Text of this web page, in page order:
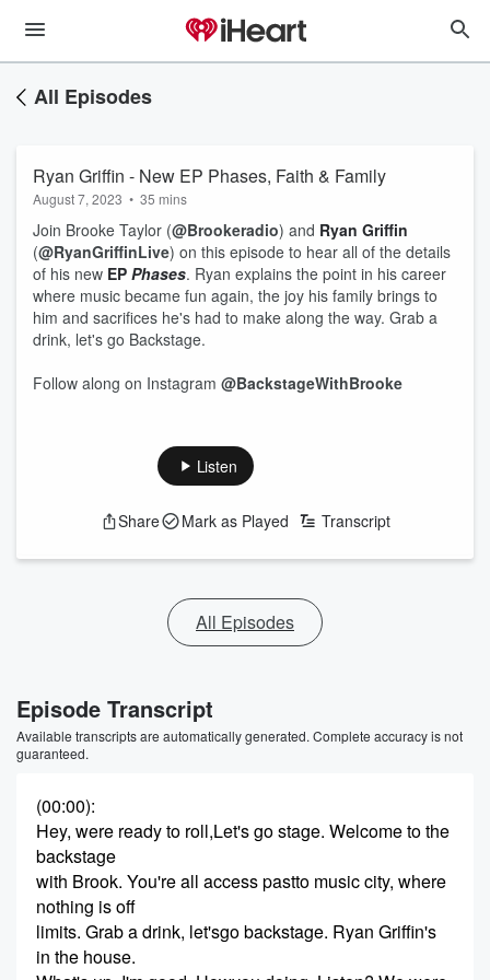
All Episodes
Ryan Griffin - New EP Phases, Faith & Family
August 7, 2023 • 35 mins
Join Brooke Taylor (@Brookeradio) and Ryan Griffin
(@RyanGriffinLive) on this episode to hear all of the details
of his new EP Phases. Ryan explains the point in his career
where music became fun again, the joy his family brings to
him and sacrifices he's had to make along the way. Grab a
drink, let's go Backstage.
Follow along on Instagram @BackstageWithBrooke
Listen
Share Mark as Played Transcript
All Episodes
Episode Transcript
Available transcripts are automatically generated. Complete accuracy is not
guaranteed.
(00:00):
Hey, were ready to roll,Let's go stage. Welcome to the
backstage
with Brook. You're all access pastto music city, where
nothing is off
limits. Grab a drink, let'sgo backstage. Ryan Griffin's
in the house.